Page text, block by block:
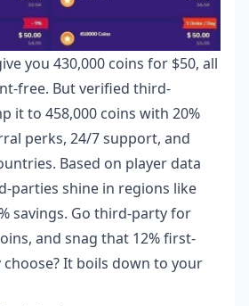
you 430,000 coins for $50, all
free. But verified third-
it to 458,000 coins with 20%
perks, 24/7 support, and
Based on player data
parties shine in regions like
savings. Go third-party for
and snag that 12% first-
It boils down to your